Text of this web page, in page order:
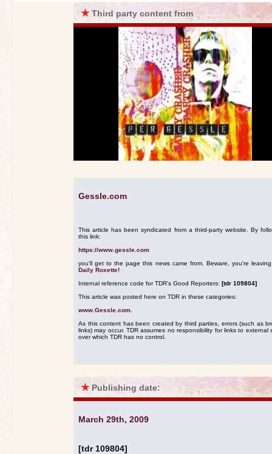
★Third party content from
Gessle.com
This article has been syndicated from a third-party website. By
this link:
https://www.gessle.com
you'll get to the page this news came from. Beware, you're
Daily Roxette!
Internal reference code for TDR's Good Reporters: [tdr 109804]
This article was posted here on TDR in these categories:
www.Gessle.com
As this content has been created by third parties, errors (such as
links) may occur. TDR assumes no responsibility for links to external
over which TDR has no control.
★ Publishing date:
March 29th, 2009
[tdr 109804]